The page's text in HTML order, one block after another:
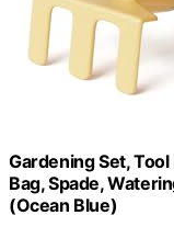
Gardening Set,
Bag, Spade,
(Ocean Blue)